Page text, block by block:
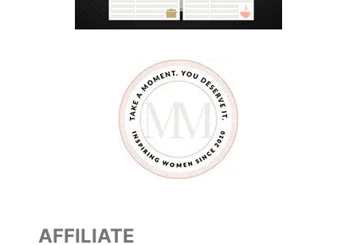
AFFILIATE